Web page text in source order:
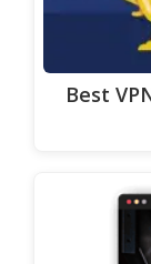
Best